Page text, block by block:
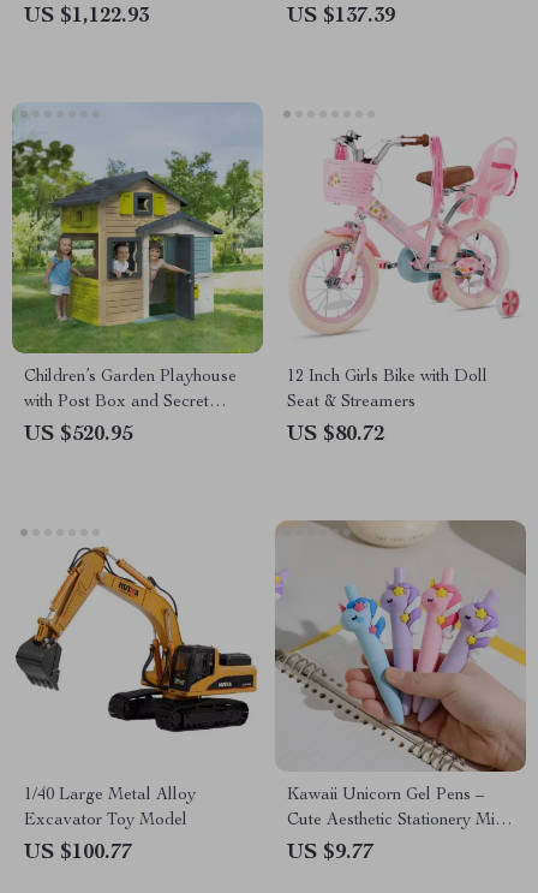
Doors, and Play Sink
US $1,122.93 US $137.39
Children’s Garden Playhouse
with Post Box and Secret
Passage
US $520.95
12 Inch Girls Bike with Doll
Seat & Streamers
US $80.72
1/40 Large Metal Alloy
Excavator Toy Model
US $100.77
Kawaii Unicorn Gel Pens –
Cute Aesthetic Stationery Mini
Pocket Pens for Office &
US $9.77